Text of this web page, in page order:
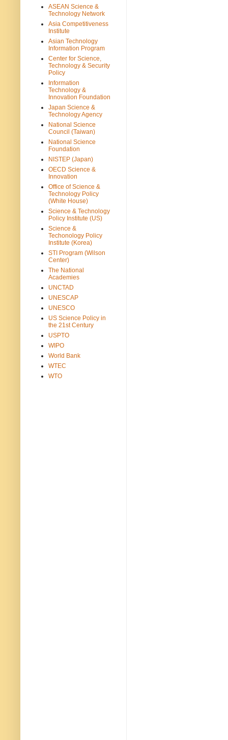
ASEAN Science &
Technology Network
Asia Competitiveness
Institute
Asian Technology
Information Program
Center for Science,
Technology & Security
Policy
Information
Technology &
Innovation Foundation
Japan Science &
Technology Agency
National Science
Council (Taiwan)
National Science
Foundation
NISTEP (Japan)
OECD Science &
Innovation
Office of Science &
Technology Policy
(White House)
Science & Technology
Policy Institute (US)
Science &
Techonology Policy
Institute (Korea)
STI Program (Wilson
Center)
The National
Academies
UNCTAD
UNESCAP
UNESCO
US Science Policy in
the 21st Century
USPTO
WIPO
World Bank
WTEC
WTO